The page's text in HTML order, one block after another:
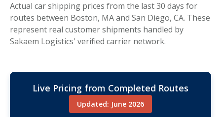
Actual car shipping prices from the last 30 days for
routes between Boston, MA and San Diego, CA. These
represent real customer shipments handled by
Sakaem Logistics' verified carrier network.
Live Pricing from Completed Routes
Updated: June 2026